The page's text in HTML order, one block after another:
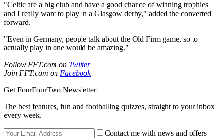
"Celtic are a big club and have a good chance of winning trophies
and I really want to play in a Glasgow derby," added the converted
forward.
"Even in Germany, people talk about the Old Firm game, so to
actually play in one would be amazing."
Follow FFT.com on Twitter
Join FFT.com on Facebook
Get FourFourTwo Newsletter
The best features, fun and footballing quizzes, straight to your inbox
every week.
Contact me with news and offers